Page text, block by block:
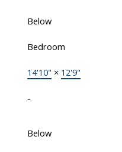
Below
Bedroom
14'10" × 12'9"
-
Below